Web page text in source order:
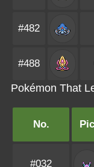
#482
#488
Pokémon That
No. Pic
#032